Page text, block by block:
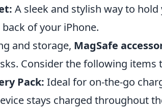
A sleek and stylish way to
of your iPhone.
and storage, MagSafe
Consider the following
Pack: Ideal for on-the-go
stays charged throughout